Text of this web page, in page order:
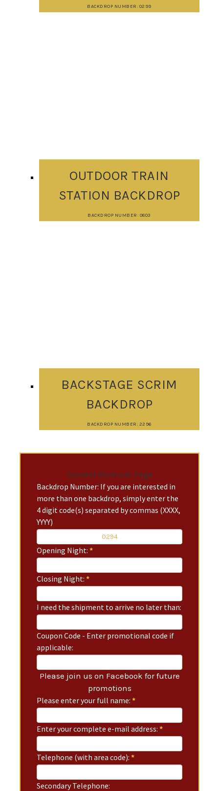
BACKDROP NUMBER: 0299
OUTDOOR TRAIN
STATION BACKDROP
BACKDROP NUMBER: 0803
BACKSTAGE SCRIM
BACKDROP
BACKDROP NUMBER: 2296
Contact Products Page
Backdrop Number: If you are interested in
more than one backdrop, simply enter the
4 digit code(s) separated by commas (XXXX,
YYYY)
Opening Night:*
Closing Night:*
I need the shipment to arrive no later than:
Coupon Code - Enter promotional code if
applicable:
Please join us on Facebook for future
promotions
Please enter your full name:*
Enter your complete e-mail address:*
Telephone (with area code):*
Secondary Telephone: